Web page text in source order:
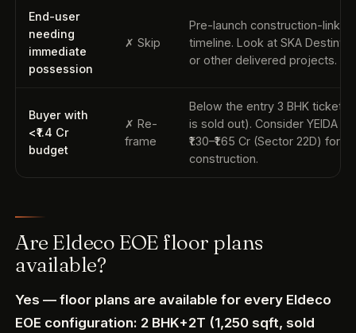
End-user
needing
immediate
possession
✗ Skip
Pre-launch construction-linked
timeline. Look at SKA Destiny
or other delivered projects.
Buyer with
<₹1.4 Cr
budget
✗ Re-
frame
Below the entry 3 BHK ticket
is sold out). Consider YEIDA
₹1.30–₹1.65 Cr (Sector 22D) for
construction.
Are Eldeco EOE floor plans
available?
Yes — floor plans are available for every Eldeco
EOE configuration: 2 BHK+2T (1,250 sqft, sold